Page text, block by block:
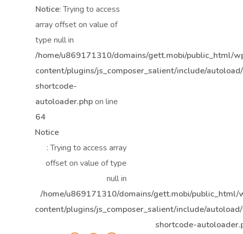
Notice: Trying to access
array offset on value of
type null in
/home/u869171310/domains/gett.mobi/public_html/
content/plugins/js_composer_salient/include/
shortcode-
autoloader.phpon line
64
Notice
: Trying to access array
offset on value of type
null in
/home/u869171310/domains/gett.mobi/public_html/
content/plugins/js_composer_salient/include/
shortcode-